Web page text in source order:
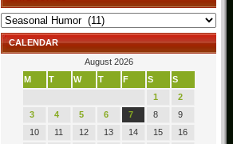
Categories
CALENDAR
August 2026
M
T W T F S
S
1
2
3
4 5 6 7 8
9
10
11 12 13 14 15
16